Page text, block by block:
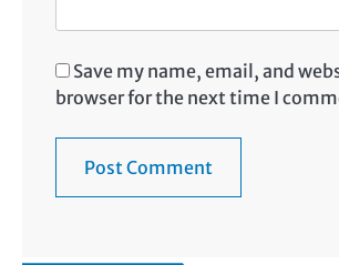
Save my name, email, and
browser for the next time I